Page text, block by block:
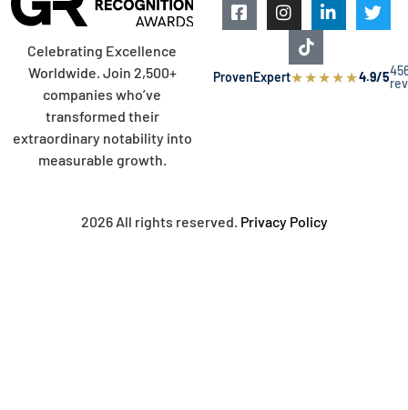
Celebrating Excellence
Worldwide. Join 2,500+
companies who’ve
transformed their
extraordinary notability into
measurable growth.
ProvenExpert★★★★★4.9/5
2026 All rights reserved. Privacy Policy